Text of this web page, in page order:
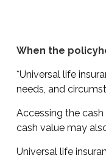
When the
*Universal life
needs, and
Accessing the
cash value may
Universal life